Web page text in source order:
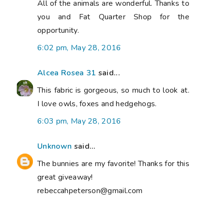
All of the animals are wonderful. Thanks to
you and Fat Quarter Shop for the
opportunity.
6:02 pm, May 28, 2016
Alcea Rosea 31 said...
This fabric is gorgeous, so much to look at.
I love owls, foxes and hedgehogs.
6:03 pm, May 28, 2016
Unknown said...
The bunnies are my favorite! Thanks for this
great giveaway!
rebeccahpeterson@gmail.com